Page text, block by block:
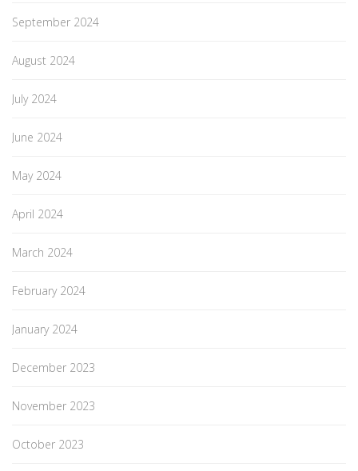
September 2024
August 2024
July 2024
June 2024
May 2024
April 2024
March 2024
February 2024
January 2024
December 2023
November 2023
October 2023